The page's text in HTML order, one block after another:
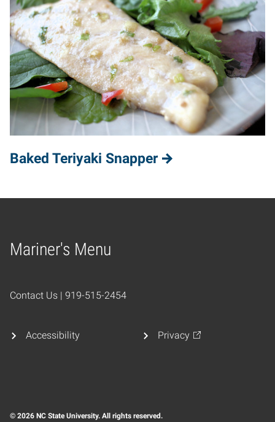
Baked Teriyaki Snapper
Mariner's Menu
Home
Contact Us | 919-515-2454
Accessibility Privacy
© 2026 NC State University. All rights reserved.